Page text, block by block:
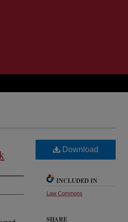
Download
INCLUDED IN
Law Commons
SHARE